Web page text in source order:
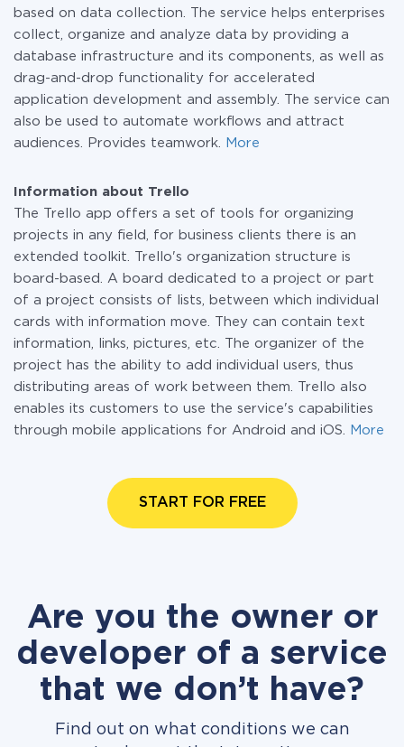
based on data collection. The service helps enterprises
collect, organize and analyze data by providing a
database infrastructure and its components, as well as
drag-and-drop functionality for accelerated
application development and assembly. The service can
also be used to automate workflows and attract
audiences. Provides teamwork.
More
Information about Trello
The Trello app offers a set of tools for organizing
projects in any field, for business clients there is an
extended toolkit. Trello's organization structure is
board-based. A board dedicated to a project or part
of a project consists of lists, between which individual
cards with information move. They can contain text
information, links, pictures, etc. The organizer of the
project has the ability to add individual users, thus
distributing areas of work between them. Trello also
enables its customers to use the service's capabilities
through mobile applications for Android and iOS.
More
START FOR FREE
Are you the owner or
developer of a service
that we don’t have?
Find out on what conditions we can